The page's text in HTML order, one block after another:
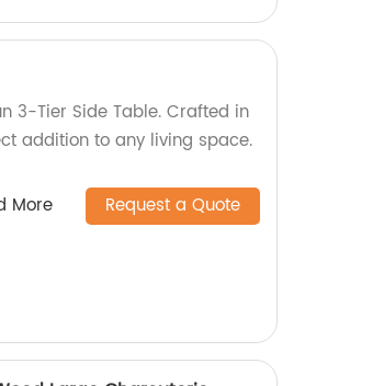
3-Tier Side Table. Crafted in
addition to any living space.
More Request a Quote